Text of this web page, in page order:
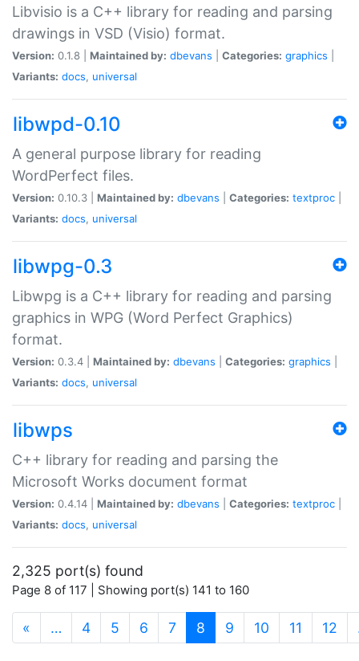
Libvisio is a C++ library for reading and parsing
drawings in VSD (Visio) format.
Version: 0.1.8 | Maintained by: dbevans Categories: graphics
Variants: docs, universal
libwpd-0.10
A general purpose library for reading
WordPerfect files.
Version: 0.10.3 | Maintained by: dbevans Categories: textproc
Variants: docs, universal
libwpg-0.3
Libwpg is a C++ library for reading and parsing
graphics in WPG (Word Perfect Graphics)
format.
Version: 0.3.4 | Maintained by: dbevans Categories: graphics
Variants: docs, universal
libwps
C++ library for reading and parsing the
Microsoft Works document format
Version: 0.4.14 | Maintained by: dbevans Categories: textproc
Variants: docs, universal
2,325 port(s) found
Page 8 of 117 | Showing port(s) 141 to 160
« … 4 5 6 7 8 (current)
9 10 11 12